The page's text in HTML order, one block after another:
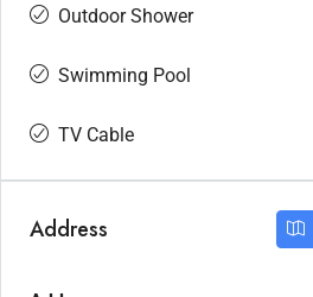
Outdoor Shower
Swimming Pool
TV Cable
Address